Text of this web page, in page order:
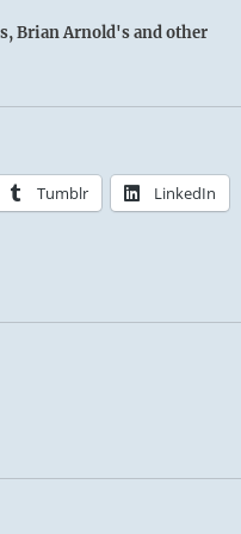
Brian Arnold's and other
Tumblr LinkedIn